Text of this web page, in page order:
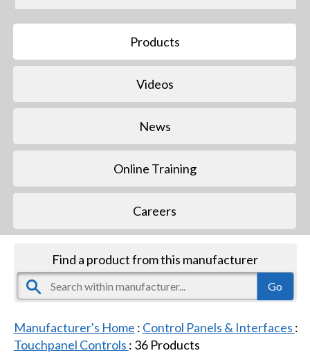
Products
Videos
News
Online Training
Careers
Find a product from this manufacturer
Manufacturer's Home : Control Panels & Interfaces :
Touchpanel Controls : 36Products